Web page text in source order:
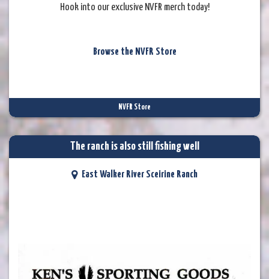
Hook into our exclusive NVFR merch today!
Browse the NVFR Store
NVFR Store
The ranch is also still fishing well
East Walker River Sceirine Ranch